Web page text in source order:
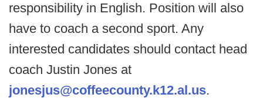
responsibility in English. Position will also
have to coach a second sport. Any
interested candidates should contact head
coach Justin Jones at
jonesjus@coffeecounty.k12.al.us.